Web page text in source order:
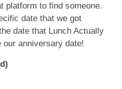
platform to find someone.
date that we got
date that Lunch Actually
our anniversary date!